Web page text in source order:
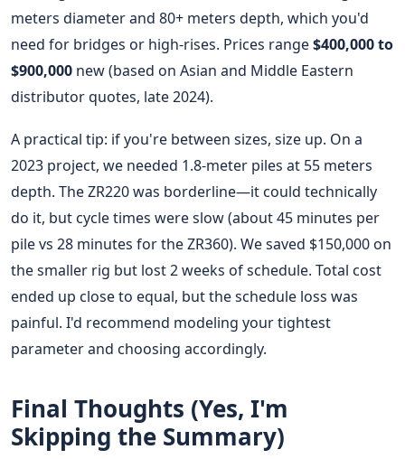
meters diameter and 80+ meters depth, which you'd
need for bridges or high-rises. Prices range$400,000 to
$900,000 new (based on Asian and Middle Eastern
distributor quotes, late 2024).
A practical tip: if you're between sizes, size up. On a
2023 project, we needed 1.8-meter piles at 55 meters
depth. The ZR220 was borderline—it could technically
do it, but cycle times were slow (about 45 minutes per
pile vs 28 minutes for the ZR360). We saved $150,000 on
the smaller rig but lost 2 weeks of schedule. Total cost
ended up close to equal, but the schedule loss was
painful. I'd recommend modeling your tightest
parameter and choosing accordingly.
Final Thoughts (Yes, I'm
Skipping the Summary)